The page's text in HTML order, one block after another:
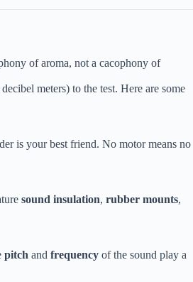
of aroma, not a cacophony of
meters) to the test. Here are some
is your best friend. No motor means no
sound insulation, rubber mounts,
pitch and frequency of the sound play a